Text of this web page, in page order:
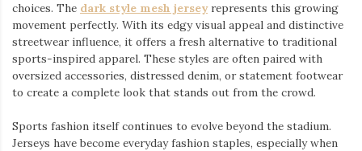
choices. The dark style mesh jersey⁠ represents this growing
movement perfectly. With its edgy visual appeal and distinctive
streetwear influence, it offers a fresh alternative to traditional
sports-inspired apparel. These styles are often paired with
oversized accessories, distressed denim, or statement footwear
to create a complete look that stands out from the crowd.
Sports fashion itself continues to evolve beyond the stadium.
Jerseys have become everyday fashion staples, especially when